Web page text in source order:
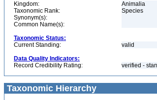
Kingdom:
Animalia
Taxonomic Rank:
Species
Synonym(s):
Common Name(s):
Taxonomic Status:
Current Standing:
valid
Data Quality Indicators:
Record Credibility Rating:
verified -
Taxonomic Hierarchy